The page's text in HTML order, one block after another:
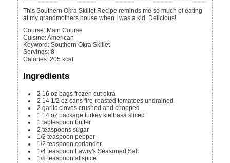
This Southern Okra Skillet Recipe reminds me so much of eating
at my grandmothers house when I was a kid. Delicious!
Course: Main Course
Cuisine:American
Keyword: Southern Okra Skillet
Servings:8
Calories:205 kcal
Ingredients
2 16 oz bags frozen cut okra
2 14 1/2 oz cans fire-roasted tomatoes undrained
2 garlic cloves crushed and chopped
1 14 oz package turkey kielbasa sliced
1 tablespoon butter
2 teaspoons sugar
1/2 teaspoon pepper
1/2 teaspoon coriander
1/4 teaspoon Lawry's Seasoned Salt
1/8 teaspoon allspice